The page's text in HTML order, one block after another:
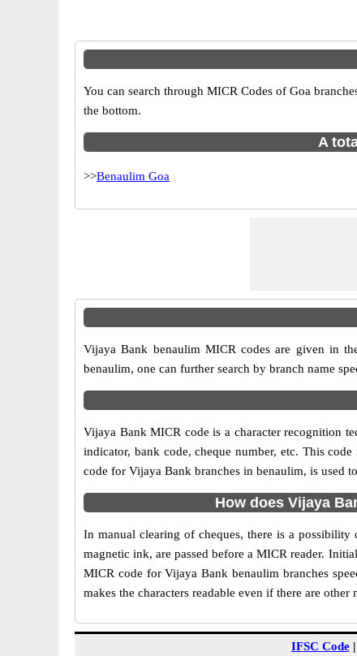
You can search through MICR Codes of Goa
the bottom.
A
>>Benaulim Goa
Vijaya Bank benaulim MICR codes are given in
benaulim, one can further search by branch name
Vijaya Bank MICR code is a character recognition
indicator, bank code, cheque number, etc. This
code for Vijaya Bank branches in benaulim, is used
How does Vijaya
In manual clearing of cheques, there is a
magnetic ink, are passed before a MICR reader.
MICR code for Vijaya Bank benaulim branches
makes the characters readable even if there are
IFSC Code|